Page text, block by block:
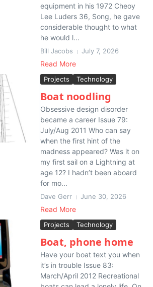
equipment in his 1972 Cheoy
Lee Luders 36, Song, he gave
considerable thought to what
he would l...
Bill Jacobs July 7, 2026
Read More
Projects Technology
Boat noodling
Obsessive design disorder
became a career Issue 79:
July/Aug 2011 Who can say
when the first hint of the
madness appeared? Was it on
my first sail on a Lightning at
age 12? I hadn’t been aboard
for mo...
Dave Gerr June 30, 2026
Read More
Projects Technology
Boat, phone home
Have your boat text you when
it’s in trouble Issue 83:
March/April 2012 Recreational